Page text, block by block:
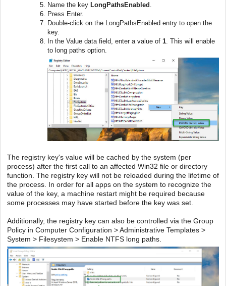
Name the key LongPathsEnabled
Press Enter.
Double-click on the LongPathsEnabled entry to open the
key.
In the Value data field, enter a value of 1 . This will enable
to long paths option.
The registry key's value will be cached by the system (per
process) after the first call to an affected Win32 file or directory
function. The registry key will not be reloaded during the lifetime of
the process. In order for all apps on the system to recognize the
value of the key, a machine restart might be required because
some processes may have started before the key was set.
Additionally, the registry key can also be controlled via the Group
Policy in Computer Configuration > Administrative Templates >
System > Filesystem > Enable NTFS long paths.